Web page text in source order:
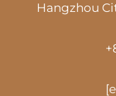
Hangzhou